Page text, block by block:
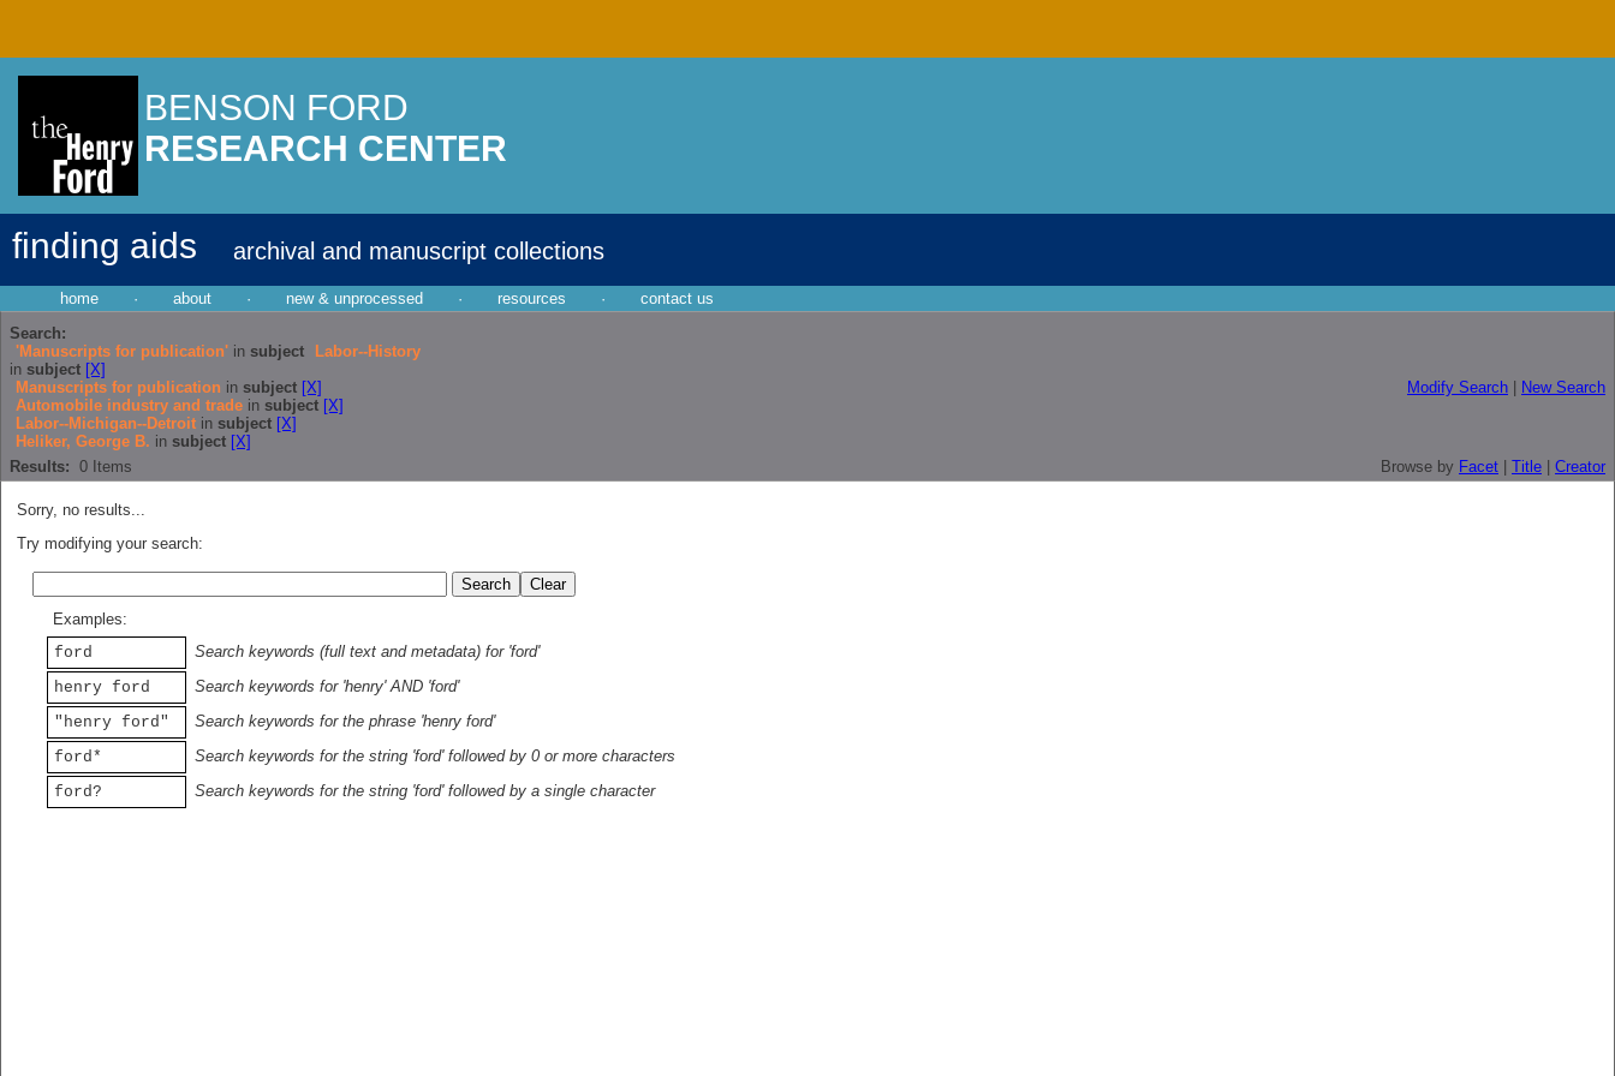
BENSON FORD
RESEARCH CENTER
finding aids archival and manuscript collections
home · about · new & unprocessed · resources ·
contact us
Search:
'Manuscripts for publication' in subject
Labor--History
in subject [X]
Manuscripts for publication in subject [X]
Automobile industry and trade in subject [X]
Labor--Michigan--Detroit in subject [X]
Heliker, George B. in subject [X]
Modify Search New Search
Results: 0 Items Browse by Facet Title Creator
Sorry, no results...
Try modifying your search:
Examples:
ford
Search keywords (full text and metadata) for 'ford'
henry ford
Search keywords for 'henry' AND 'ford'
"henry ford"
Search keywords for the phrase 'henry ford'
ford*
Search keywords for the string 'ford' followed by 0 or more characters
ford?
Search keywords for the string 'ford' followed by a single character